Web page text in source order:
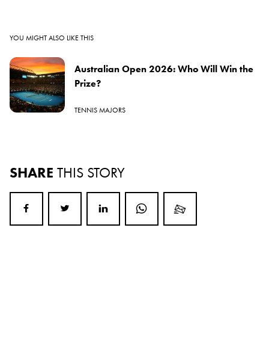
YOU MIGHT ALSO LIKE THIS
Australian Open 2026: Who Will Win the
Prize?
TENNIS MAJORS
SHARE THIS STORY